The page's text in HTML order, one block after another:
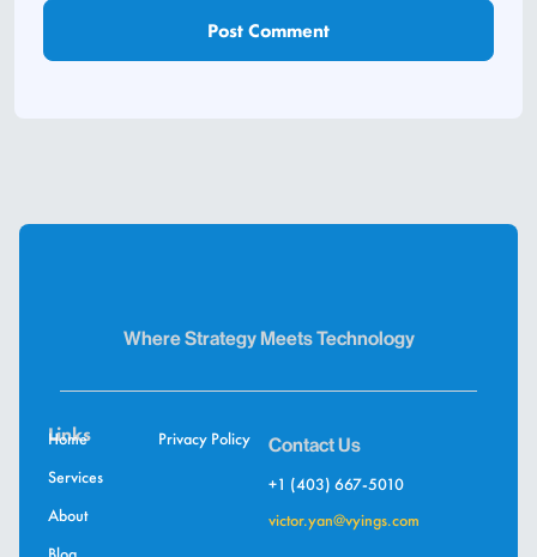
Where Strategy Meets Technology
Links
Home
Services
About
Privacy Policy Contact Us
+1 (403) 667-5010
victor.yan@vyings.com